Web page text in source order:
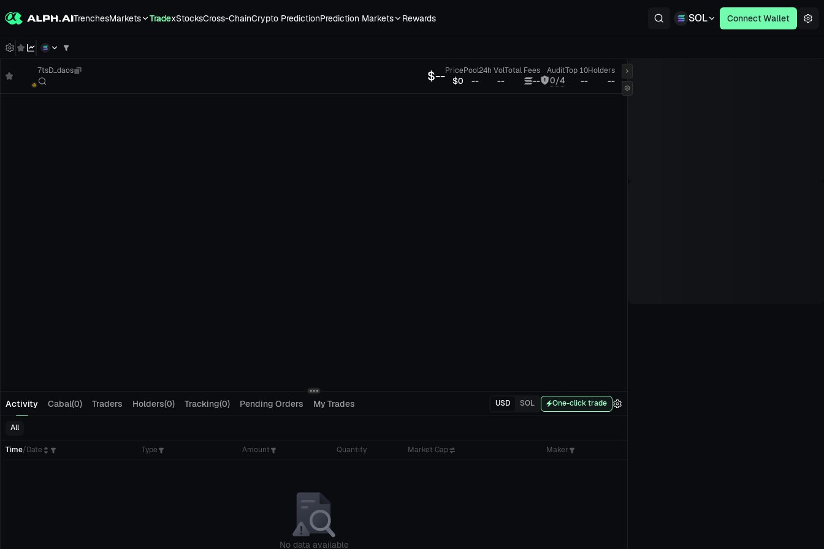
TrenchesMarkets TradexStocksCross-ChainCrypto PredictionPrediction Markets Rewards SOL Connect Wallet
7tsD...daos $--Price
$0
Pool
--
24h Vol
--
Total Fees
--
Audit
0/4
Top 10
--
Holders
--
Activity Cabal(0) Traders Holders(0) Tracking(0) Pending Orders My Trades USD SOL One-click trade
All
Time/Date Type Amount Quantity Market Cap Maker
No data available